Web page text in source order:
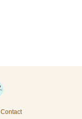
Contact